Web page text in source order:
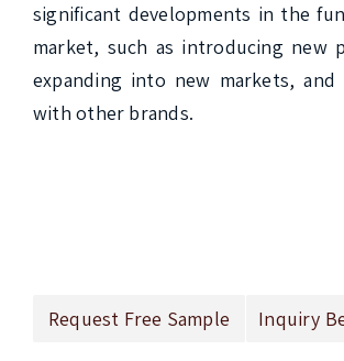
significant developments in the
market, such as introducing new
expanding into new markets, and
with other brands.
Request Free Sample Inquiry